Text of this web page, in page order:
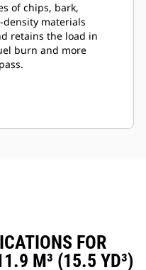
of chips, bark,
materials
retains the load in
burn and more
FOR
M³ (15.5 YD³)